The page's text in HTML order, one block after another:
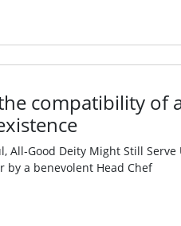
compatibility of
All‑Good Deity Might Still Serve
by a benevolent Head Chef